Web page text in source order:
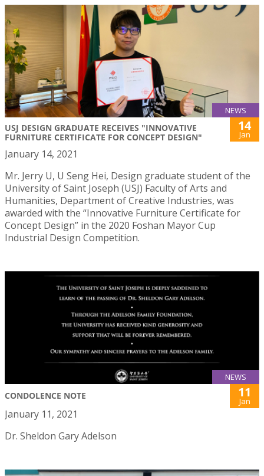
NEWS
USJ DESIGN GRADUATE RECEIVES "INNOVATIVE
FURNITURE CERTIFICATE FOR CONCEPT DESIGN"
14
Jan
January 14, 2021
Mr. Jerry U, U Seng Hei, Design graduate student of the
University of Saint Joseph (USJ) Faculty of Arts and
Humanities, Department of Creative Industries, was
awarded with the “Innovative Furniture Certificate for
Concept Design” in the 2020 Foshan Mayor Cup
Industrial Design Competition.
NEWS
CONDOLENCE NOTE 11
Jan
January 11, 2021
Dr. Sheldon Gary Adelson